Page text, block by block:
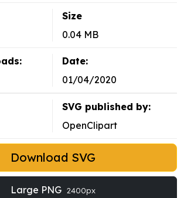
Size
0.04 MB
Date:
01/04/2020
SVG published by:
OpenClipart
Download SVG
Large PNG 2400px